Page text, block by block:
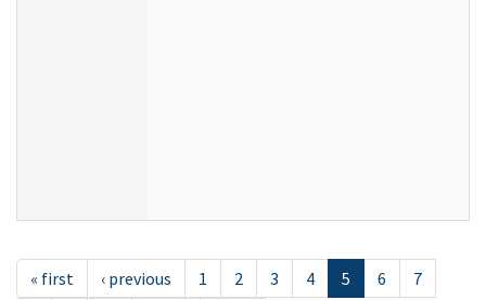
« first ‹ previous 1 2 3 4 5 6
7